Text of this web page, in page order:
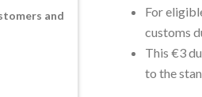
For
customs
This €3
to the